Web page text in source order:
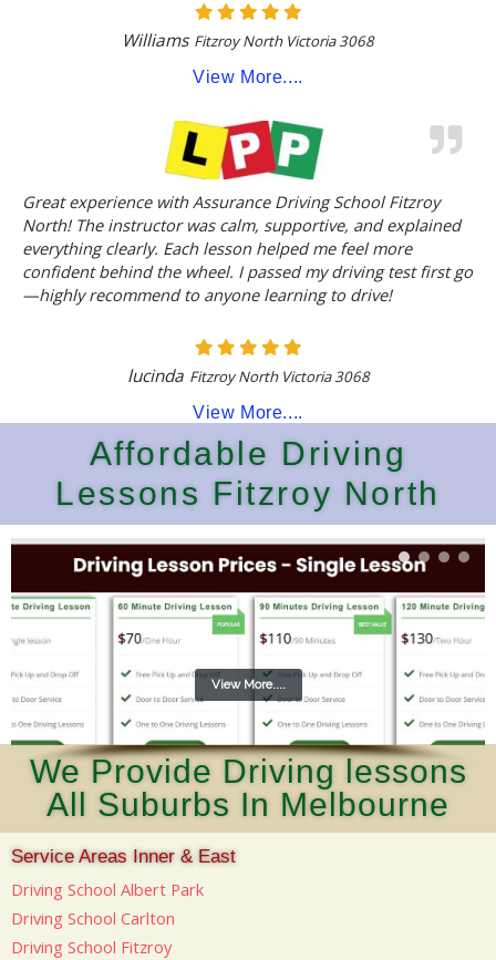
Williams Fitzroy North Victoria 3068
View More....
Great experience with Assurance Driving School Fitzroy
North! The instructor was calm, supportive, and explained
everything clearly. Each lesson helped me feel more
confident behind the wheel. I passed my driving test first go
—highly recommend to anyone learning to drive!
lucinda Fitzroy North Victoria 3068
View More....
Affordable Driving
Lessons Fitzroy North
View More....
We Provide Driving lessons
All Suburbs In Melbourne
Service Areas Inner & East
Driving School Albert Park
Driving School Carlton
Driving School Fitzroy